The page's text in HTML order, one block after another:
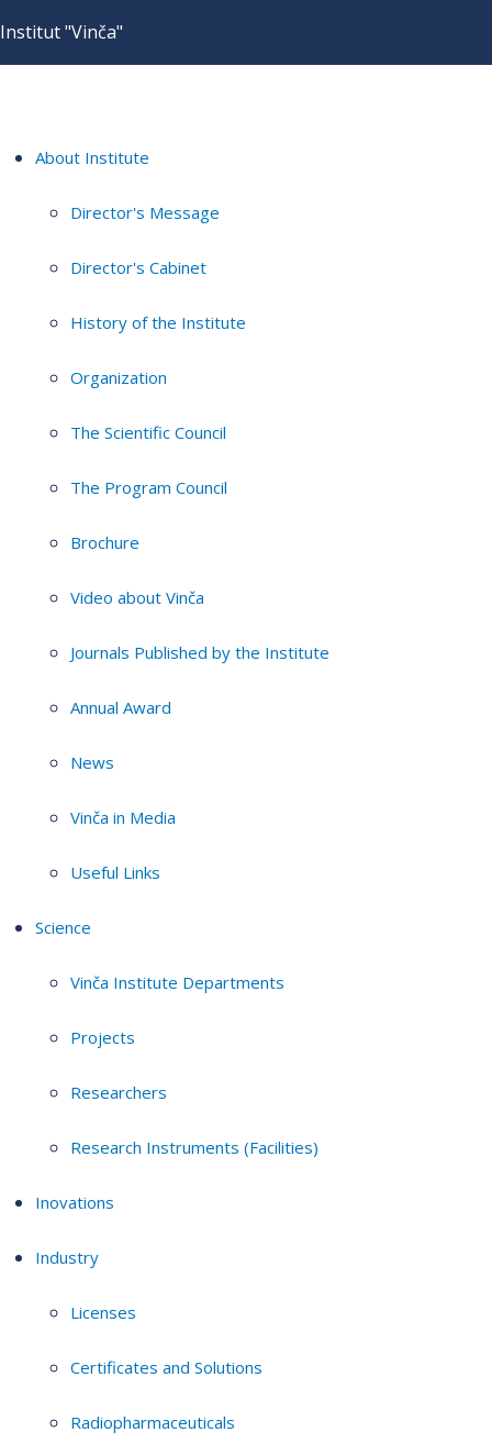
Institut "Vinča"
About Institute
Director's Message
Director's Cabinet
History of the Institute
Organization
The Scientific Council
The Program Council
Brochure
Video about Vinča
Journals Published by the Institute
Annual Award
News
Vinča in Media
Useful Links
Science
Vinča Institute Departments
Projects
Researchers
Research Instruments (Facilities)
Inovations
Industry
Licenses
Certificates and Solutions
Radiopharmaceuticals